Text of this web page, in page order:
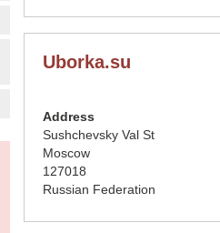
Uborka.su
Address
Sushchevsky Val St
Moscow
127018
Russian Federation